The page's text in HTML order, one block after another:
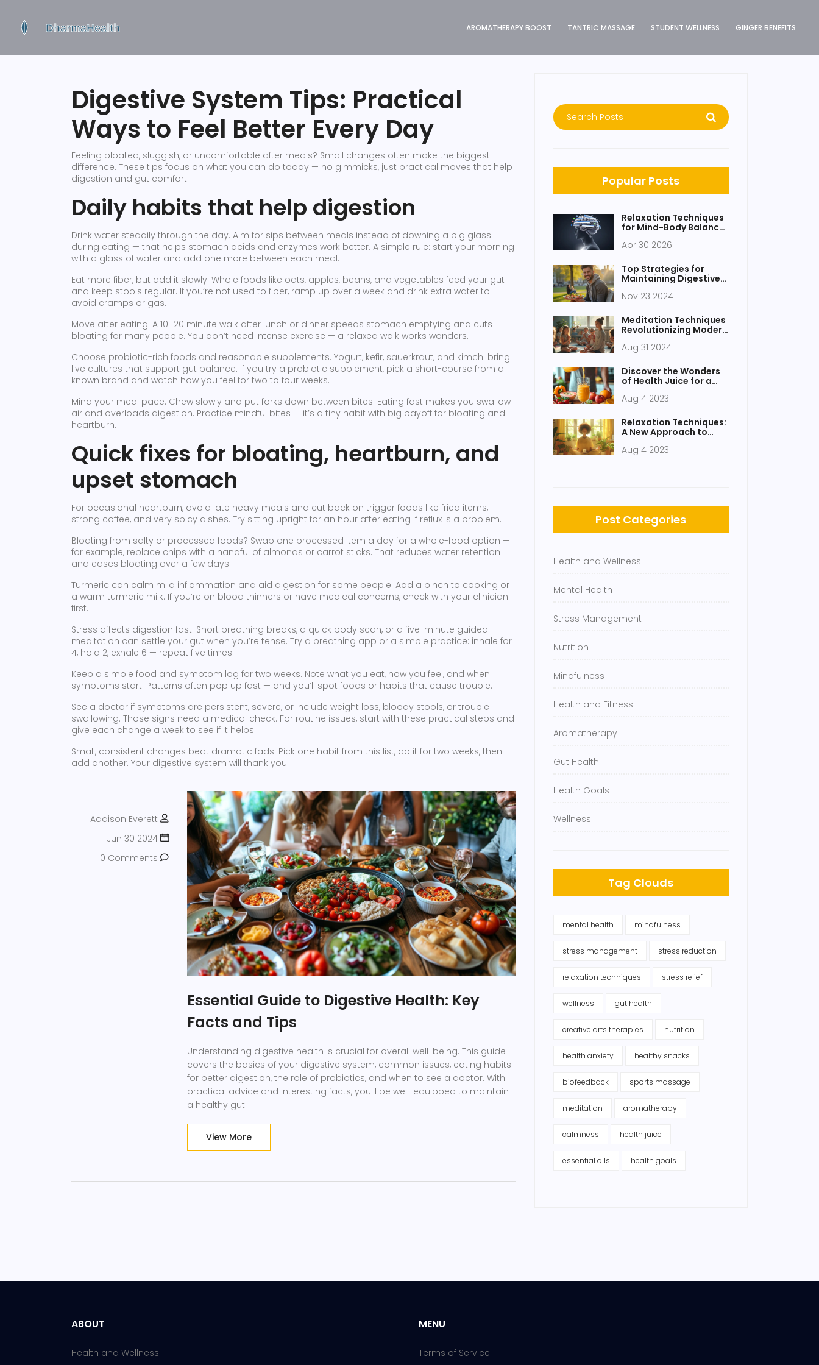
AROMATHERAPY BOOST TANTRIC MASSAGE STUDENT WELLNESS GINGER BENEFITS
Digestive System Tips: Practical
Ways to Feel Better Every Day
Feeling bloated, sluggish, or uncomfortable after meals? Small changes often make the biggest
difference. These tips focus on what you can do today — no gimmicks, just practical moves that help
digestion and gut comfort.
Daily habits that help digestion
Drink water steadily through the day. Aim for sips between meals instead of downing a big glass
during eating — that helps stomach acids and enzymes work better. A simple rule: start your morning
with a glass of water and add one more between each meal.
Eat more fiber, but add it slowly. Whole foods like oats, apples, beans, and vegetables feed your gut
and keep stools regular. If you’re not used to fiber, ramp up over a week and drink extra water to
avoid cramps or gas.
Move after eating. A 10–20 minute walk after lunch or dinner speeds stomach emptying and cuts
bloating for many people. You don’t need intense exercise — a relaxed walk works wonders.
Choose probiotic-rich foods and reasonable supplements. Yogurt, kefir, sauerkraut, and kimchi bring
live cultures that support gut balance. If you try a probiotic supplement, pick a short-course from a
known brand and watch how you feel for two to four weeks.
Mind your meal pace. Chew slowly and put forks down between bites. Eating fast makes you swallow
air and overloads digestion. Practice mindful bites — it’s a tiny habit with big payoff for bloating and
heartburn.
Quick fixes for bloating, heartburn, and
upset stomach
For occasional heartburn, avoid late heavy meals and cut back on trigger foods like fried items,
strong coffee, and very spicy dishes. Try sitting upright for an hour after eating if reflux is a problem.
Bloating from salty or processed foods? Swap one processed item a day for a whole-food option —
for example, replace chips with a handful of almonds or carrot sticks. That reduces water retention
and eases bloating over a few days.
Turmeric can calm mild inflammation and aid digestion for some people. Add a pinch to cooking or
a warm turmeric milk. If you’re on blood thinners or have medical concerns, check with your clinician
first.
Stress affects digestion fast. Short breathing breaks, a quick body scan, or a five-minute guided
meditation can settle your gut when you’re tense. Try a breathing app or a simple practice: inhale for
4, hold 2, exhale 6 — repeat five times.
Keep a simple food and symptom log for two weeks. Note what you eat, how you feel, and when
symptoms start. Patterns often pop up fast — and you’ll spot foods or habits that cause trouble.
See a doctor if symptoms are persistent, severe, or include weight loss, bloody stools, or trouble
swallowing. Those signs need a medical check. For routine issues, start with these practical steps and
give each change a week to see if it helps.
Small, consistent changes beat dramatic fads. Pick one habit from this list, do it for two weeks, then
add another. Your digestive system will thank you.
Addison Everett
Jun 30 2024
0 Comments
Essential Guide to Digestive Health: Key
Facts and Tips
Understanding digestive health is crucial for overall well-being. This guide
covers the basics of your digestive system, common issues, eating habits
for better digestion, the role of probiotics, and when to see a doctor. With
practical advice and interesting facts, you'll be well-equipped to maintain
a healthy gut.
View More
Popular Posts
Relaxation Techniques
for Mind-Body Balance:
Apr 30 2026
Top Strategies for
Maintaining Digestive
Lifestyle
Nov 23 2024
Meditation Techniques
Revolutionizing Modern
Aug 31 2024
Discover the Wonders
of Health Juice for a
Aug 4 2023
Relaxation Techniques:
A New Approach to
Aug 4 2023
Post Categories
Health and Wellness
Mental Health
Stress Management
Nutrition
Mindfulness
Health and Fitness
Aromatherapy
Gut Health
Health Goals
Wellness
Tag Clouds
mental health mindfulness
stress management stress reduction
relaxation techniques stress relief
wellness gut health
creative arts therapies nutrition
health anxiety healthy snacks
biofeedback sports massage
meditation aromatherapy
calmness health juice
essential oils health goals
ABOUT
Health and Wellness
MENU
Terms of Service